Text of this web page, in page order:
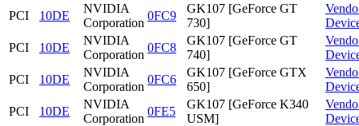
PCI
10DE
NVIDIA
Corporation
0FC9
GK107 [GeForce GT
730]
PCI
10DE
NVIDIA
Corporation
0FC8
GK107 [GeForce GT
740]
PCI
10DE
NVIDIA
Corporation
0FC6
GK107 [GeForce GTX
650]
PCI
10DE
NVIDIA
Corporation
0FE5
GK107 [GeForce K340
USM]